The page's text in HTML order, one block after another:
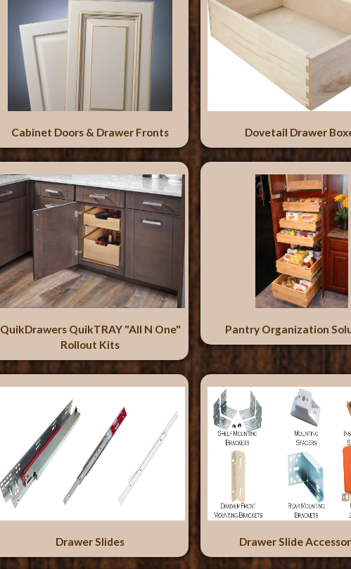
Cabinet Doors & Drawer Fronts Dovetail Drawer
QuikDrawers QuikTRAY "All N One"
Rollout Kits
Pantry Organization
Drawer Slides Drawer Slide